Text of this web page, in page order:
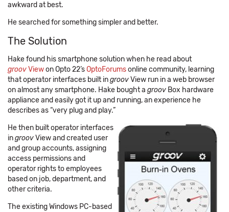
awkward at best.
He searched for something simpler and better.
The Solution
Hake found his smartphone solution when he read about
groovViewon Opto 22’sOptoForumsonline community, learning
that operator interfaces built ingroovView run in a web browser
on almost any smartphone. Hake bought a groov Box hardware
appliance and easily got it up and running, an experience he
describes as “very plug and play.”
He then built operator interfaces
ingroovView and created user
and group accounts, assigning
access permissions and
operator rights to employees
based on job, department, and
other criteria.
The existing Windows PC-based